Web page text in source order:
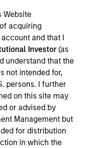
Website
acquiring
and that I
Investor(as
understand that the
not intended for,
persons. I further
on this site may
or advised by
Management but
for distribution
in which the
concentrated and
with
spectrum in the
The team seeks
whose
for underlying